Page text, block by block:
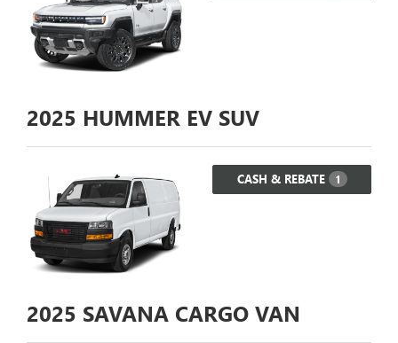
2025 HUMMER EV SUV
CASH & REBATE 1
2025 SAVANA CARGO VAN